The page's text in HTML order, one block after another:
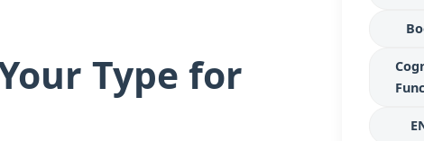
Type for